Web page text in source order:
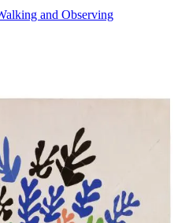
and Observing